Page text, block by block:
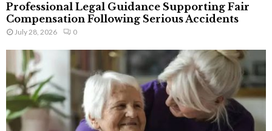
Professional Legal Guidance Supporting Fair
Compensation Following Serious Accidents
July 28, 2026 0